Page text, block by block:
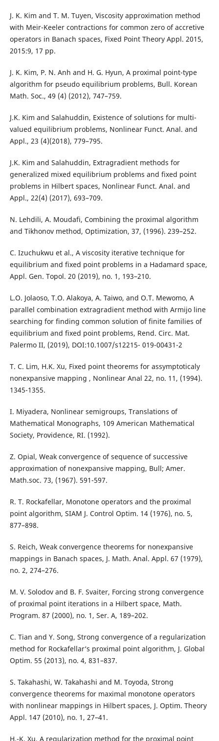
J. K. Kim and T. M. Tuyen, Viscosity approximation method
with Meir-Keeler contractions for common zero of accretive
operators in Banach spaces, Fixed Point Theory Appl. 2015,
2015:9, 17 pp.
J. K. Kim, P. N. Anh and H. G. Hyun, A proximal point-type
algorithm for pseudo equilibrium problems, Bull. Korean
Math. Soc., 49 (4) (2012), 747–759.
J.K. Kim and Salahuddin, Existence of solutions for multi-
valued equilibrium problems, Nonlinear Funct. Anal. and
Appl., 23 (4)(2018), 779–795.
J.K. Kim and Salahuddin, Extragradient methods for
generalized mixed equilibrium problems and fixed point
problems in Hilbert spaces, Nonlinear Funct. Anal. and
Appl., 22(4) (2017), 693–709.
N. Lehdili, A. Moudafi, Combining the proximal algorithm
and Tikhonov method, Optimization, 37, (1996). 239–252.
C. Izuchukwu et al., A viscosity iterative technique for
equilibrium and fixed point problems in a Hadamard space,
Appl. Gen. Topol. 20 (2019), no. 1, 193–210.
L.O. Jolaoso, T.O. Alakoya, A. Taiwo, and O.T. Mewomo, A
parallel combination extragradient method with Armijo line
searching for finding common solution of finite families of
equilibrium and fixed point problems, Rend. Circ. Mat.
Palermo II, (2019), DOI:10.1007/s12215- 019-00431-2
T. C. Lim, H.K. Xu, Fixed point theorems for assymptoticaly
nonexpansive mapping , Nonlinear Anal 22, no. 11, (1994).
1345-1355.
I. Miyadera, Nonlinear semigroups, Translations of
Mathematical Monographs, 109 American Mathematical
Society, Providence, RI. (1992).
Z. Opial, Weak convergence of sequence of successive
approximation of nonexpansive mapping, Bull; Amer.
Math.soc. 73, (1967). 591-597.
R. T. Rockafellar, Monotone operators and the proximal
point algorithm, SIAM J. Control Optim. 14 (1976), no. 5,
877–898.
S. Reich, Weak convergence theorems for nonexpansive
mappings in Banach spaces, J. Math. Anal. Appl. 67 (1979),
no. 2, 274–276.
M. V. Solodov and B. F. Svaiter, Forcing strong convergence
of proximal point iterations in a Hilbert space, Math.
Program. 87 (2000), no. 1, Ser. A, 189–202.
C. Tian and Y. Song, Strong convergence of a regularization
method for Rockafellar‘s proximal point algorithm, J. Global
Optim. 55 (2013), no. 4, 831–837.
S. Takahashi, W. Takahashi and M. Toyoda, Strong
convergence theorems for maximal monotone operators
with nonlinear mappings in Hilbert spaces, J. Optim. Theory
Appl. 147 (2010), no. 1, 27–41.
H.-K. Xu, A regularization method for the proximal point